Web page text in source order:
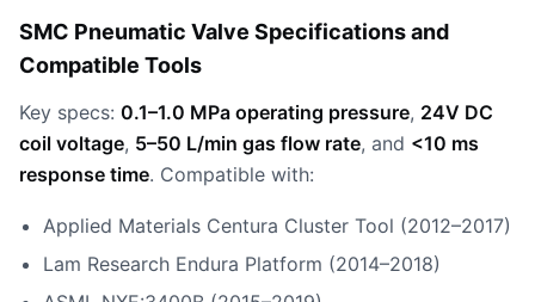
SMC Pneumatic Valve Specifications and
Compatible Tools
Key specs: 0.1–1.0 MPa operating pressure, 24V DC
coil voltage, 5–50 L/min gas flow rate, and <10 ms
response time. Compatible with:
Applied Materials Centura Cluster Tool (2012–2017)
Lam Research Endura Platform (2014–2018)